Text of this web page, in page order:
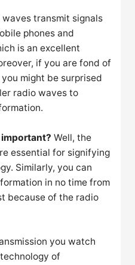
transmit signals
phones and
is an excellent
if you are fond of
might be surprised
radio waves to
Well, the
essential for signifying
Similarly, you can
in no time from
because of the radio
you watch
of